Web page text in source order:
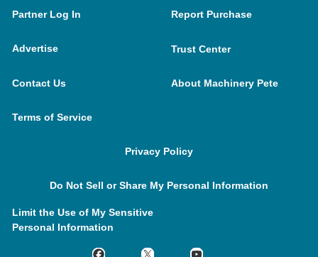
Partner Log In Report Purchase
Advertise Trust Center
Contact Us About Machinery Pete
Terms of Service
Privacy Policy
Do Not Sell or Share My Personal Information
Limit the Use of My Sensitive
Personal Information